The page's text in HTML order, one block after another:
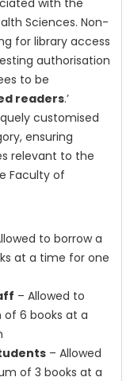
Sciences. Non-
for library access
authorisation
to be
readers.’
customised
ensuring
relevant to the
Faculty of
to borrow a
at a time for one
– Allowed to
6 books at a
– Allowed
of 3 books at a